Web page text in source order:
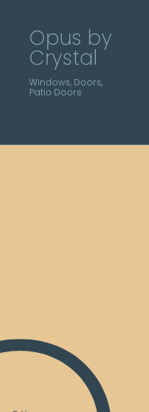
Opus by
Crystal
Windows, Doors,
Patio Doors